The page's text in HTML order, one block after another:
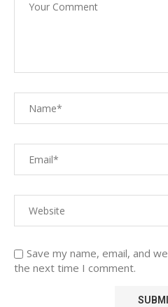
Save my name, email, and
the next time I comment.